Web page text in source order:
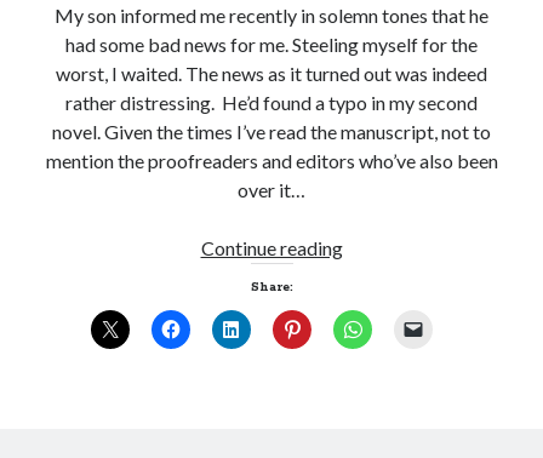
My son informed me recently in solemn tones that he
had some bad news for me. Steeling myself for the
worst, I waited. The news as it turned out was indeed
rather distressing. He’d found a typo in my second
novel. Given the times I’ve read the manuscript, not to
mention the proofreaders and editors who’ve also been
over it…
Continue readingThe
Within
Share: